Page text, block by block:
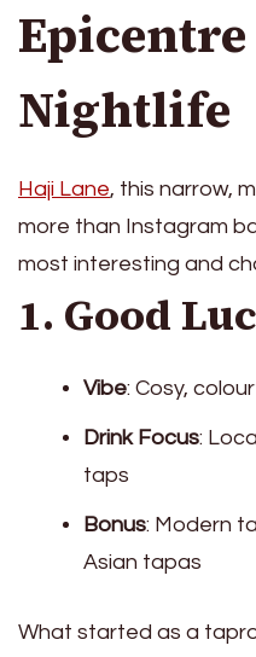
Nightlife
Haji Lane, this narrow,
more than Instagram
most interesting and
1. Good
Vibe: Cosy,
Drink Focus:
taps
Bonus: Modern
Asian tapas
What started as a